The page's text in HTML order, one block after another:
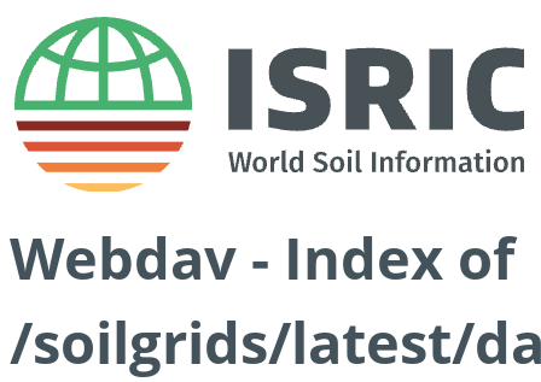
Webdav - Index of
/soilgrids/latest/